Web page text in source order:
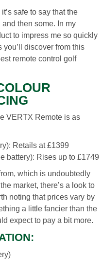
safe to say that the
then some. In my
to impress me so quickly
discover from this
remote control golf
VERTX Remote is as
Retails at £1399
battery): Rises up to £1749
which is undoubtedly
market, there’s a look to
noting that prices vary by
a little fancier than the
expect to pay a bit more.